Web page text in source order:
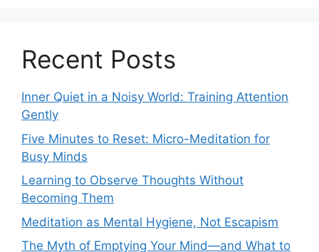
Recent Posts
Inner Quiet in a Noisy World: Training Attention
Gently
Five Minutes to Reset: Micro-Meditation for
Busy Minds
Learning to Observe Thoughts Without
Becoming Them
Meditation as Mental Hygiene, Not Escapism
The Myth of Emptying Your Mind—and What to